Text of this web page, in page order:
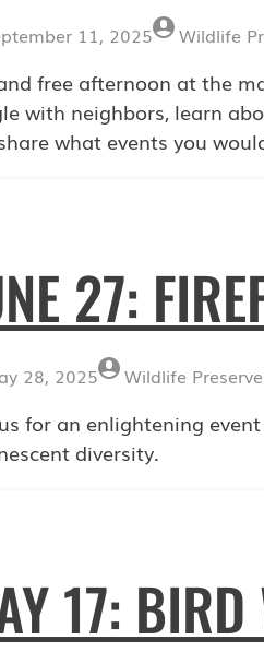
11, 2025 Wildlife
free afternoon at the
with neighbors, learn
what events you
27:
28, 2025 Wildlife
for an enlightening
diversity.
17: BIRD